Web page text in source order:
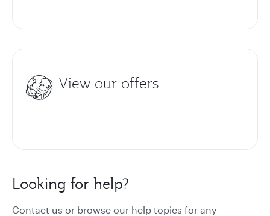
View our offers
Looking for help?
Contact us or browse our help topics for any